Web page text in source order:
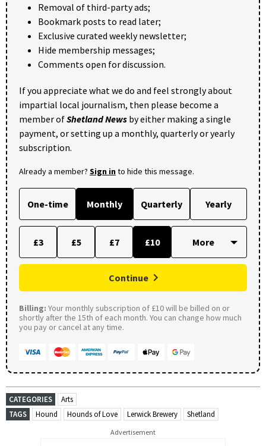
Removal of third-party ads;
Bookmark posts to read later;
Exclusive curated weekly newsletter;
Hide membership messages;
Comments open for discussion.
If you appreciate what we do and feel strongly about
impartial local journalism, then please become a
member ofShetland News by either making a single
payment, or setting up a monthly, quarterly or yearly
subscription.
Already a member? Sign into hide this message.
One-time Monthly Quarterly Yearly
£3 £5 £7 £10
Continue
Billing: Your monthly subscription of £10 will be billed on or
shortly after the 15th of each month. You can change how much
you pay or cancel at any time.
CATEGORIES
Arts
TAGS
Hound Hounds of Love Lerwick Brewery Shetland
Advertisement